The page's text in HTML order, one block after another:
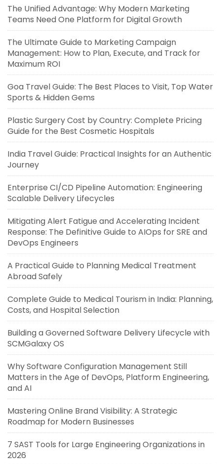
The Unified Advantage: Why Modern Marketing
Teams Need One Platform for Digital Growth
The Ultimate Guide to Marketing Campaign
Management: How to Plan, Execute, and Track for
Maximum ROI
Goa Travel Guide: The Best Places to Visit, Top Water
Sports & Hidden Gems
Plastic Surgery Cost by Country: Complete Pricing
Guide for the Best Cosmetic Hospitals
India Travel Guide: Practical Insights for an Authentic
Journey
Enterprise CI/CD Pipeline Automation: Engineering
Scalable Delivery Lifecycles
Mitigating Alert Fatigue and Accelerating Incident
Response: The Definitive Guide to AIOps for SRE and
DevOps Engineers
A Practical Guide to Planning Medical Treatment
Abroad Safely
Complete Guide to Medical Tourism in India: Planning,
Costs, and Hospital Selection
Building a Governed Software Delivery Lifecycle with
SCMGalaxy OS
Why Software Configuration Management Still
Matters in the Age of DevOps, Platform Engineering,
and AI
Mastering Online Brand Visibility: A Strategic
Roadmap for Modern Businesses
7 SAST Tools for Large Engineering Organizations in
2026